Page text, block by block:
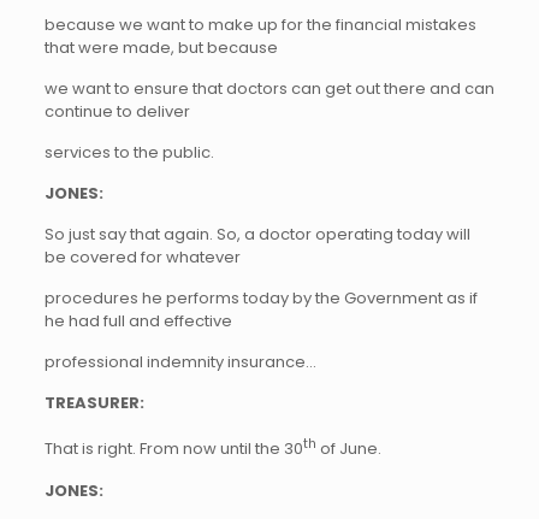
because we want to make up for the financial mistakes
that were made, but because
we want to ensure that doctors can get out there and can
continue to deliver
services to the public.
JONES:
So just say that again. So, a doctor operating today will
be covered for whatever
procedures he performs today by the Government as if
he had full and effective
professional indemnity insurance…
TREASURER:
That is right. From now until the 30th of June.
JONES: